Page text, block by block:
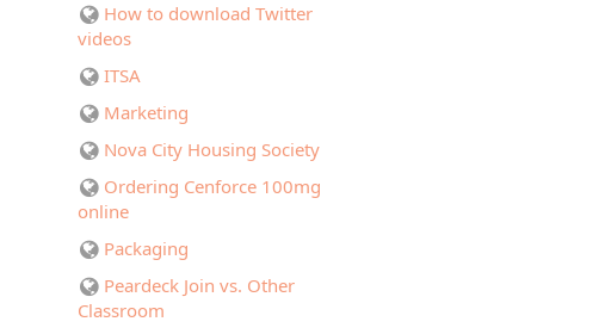
How to download Twitter
videos
ITSA
Marketing
Nova City Housing Society
Ordering Cenforce 100mg
online
Packaging
Peardeck Join vs. Other
Classroom